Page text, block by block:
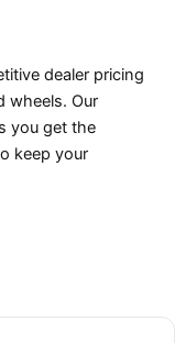
dealer pricing
wheels. Our
you get the
keep your